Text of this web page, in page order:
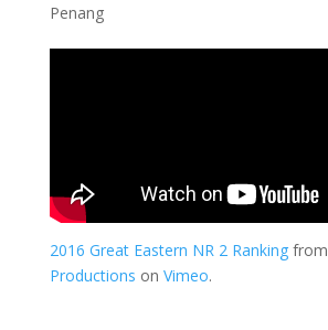
Penang
2016 Great Eastern NR 2 Rankingfrom
Productions on Vimeo.